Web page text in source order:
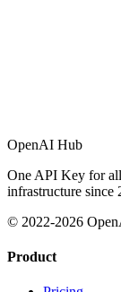
OpenAI Hub
One API Key for
infrastructure since
© 2022-2026
Product